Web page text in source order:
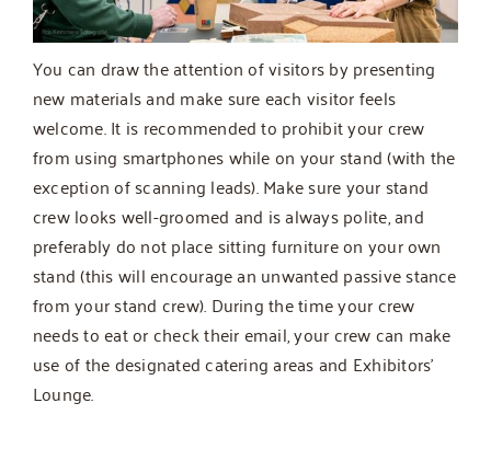
You can draw the attention of visitors by presenting
new materials and make sure each visitor feels
welcome. It is recommended to prohibit your crew
from using smartphones while on your stand (with the
exception of scanning leads). Make sure your stand
crew looks well-groomed and is always polite, and
preferably do not place sitting furniture on your own
stand (this will encourage an unwanted passive stance
from your stand crew). During the time your crew
needs to eat or check their email, your crew can make
use of the designated catering areas and Exhibitors’
Lounge.